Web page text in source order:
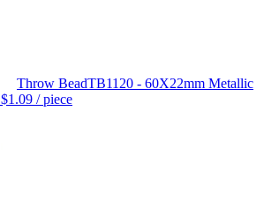
Throw BeadTB1120 - 60X22mm Metallic
$1.09 / piece